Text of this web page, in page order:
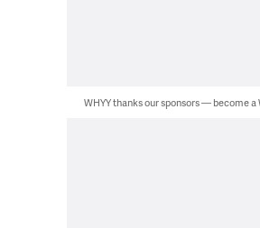
WHYY thanks our sponsors — become a